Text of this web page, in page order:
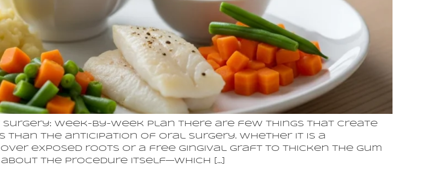
Week-by-Week Plan There are few things that create
than the anticipation of oral surgery. Whether it is a
exposed roots or a free gingival graft to thicken the gum
the procedure itself—which […]